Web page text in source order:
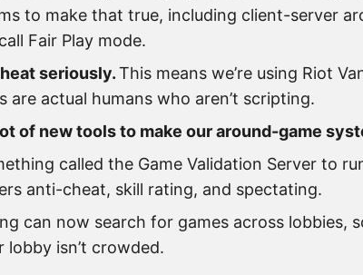
to make that true, including client-server
Fair Play mode.
seriously.This means we’re using Riot
are actual humans who aren’t scripting.
of new tools to make our around-game
called the Game Validation Server to
anti-cheat, skill rating, and spectating.
can now search for games across lobbies,
lobby isn’t crowded.